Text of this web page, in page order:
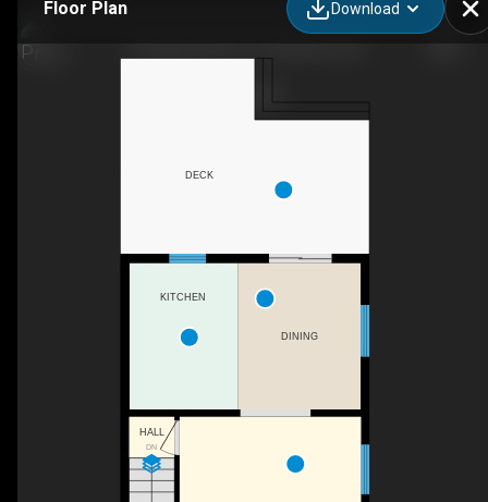
Floor Plan Download
DN
HALL
KITCHEN
DECK
DINING